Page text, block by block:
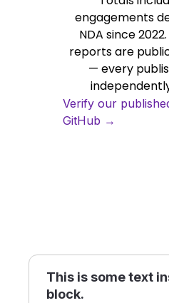
engagements
NDA since
reports are
— every
Verify our
GitHub →
This is some text
block.